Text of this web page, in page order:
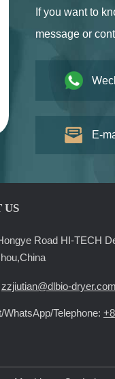
If you want to
message or
E-
US
Road HI-TECH
zzjiutian@dlbio-dryer.com
WhatsApp/Telephone: